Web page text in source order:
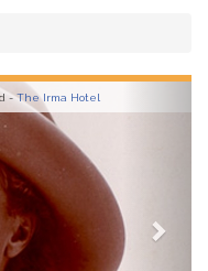
-The Irma Hotel